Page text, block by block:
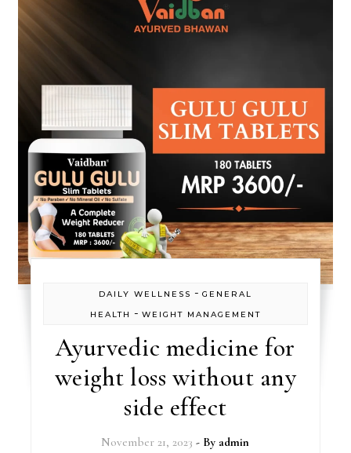
DAILY WELLNESS - GENERAL
HEALTH
- WEIGHT MANAGEMENT
Ayurvedic medicine for
weight loss without any
side effect
November 21, 2023 - By admin